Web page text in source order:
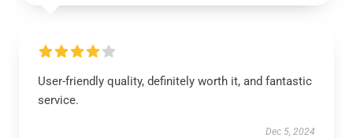
User-friendly quality, definitely worth it, and fantastic
service.
Dec 5, 2024